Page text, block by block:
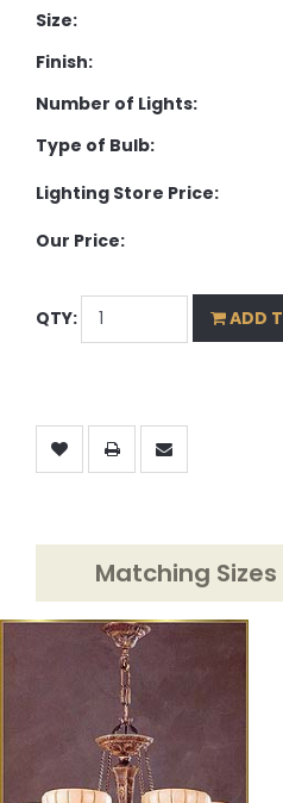
Size:
Finish:
Number of Lights:
Type of Bulb:
Lighting Store Price:
Our Price:
QTY: ADD
Matching